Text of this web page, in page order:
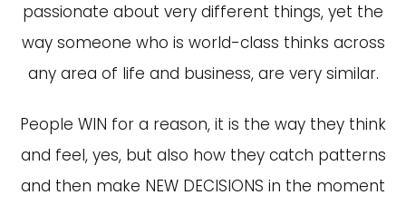
passionate about very different things, yet the
way someone who is world-class thinks across
any area of life and business, are very similar.
People WIN for a reason, it is the way they think
and feel, yes, but also how they catch patterns
and then make NEW DECISIONS in the moment